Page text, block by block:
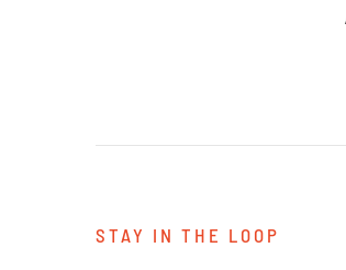
STAY IN THE LOOP